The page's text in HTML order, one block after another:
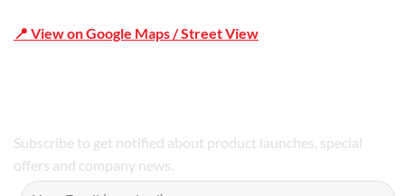
📍 View on Google Maps / Street View
Subscribe to get notified about product launches, special
offers and company news.